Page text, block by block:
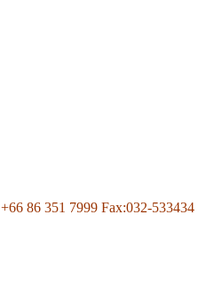
+66 86 351 7999 Fax:032-533434